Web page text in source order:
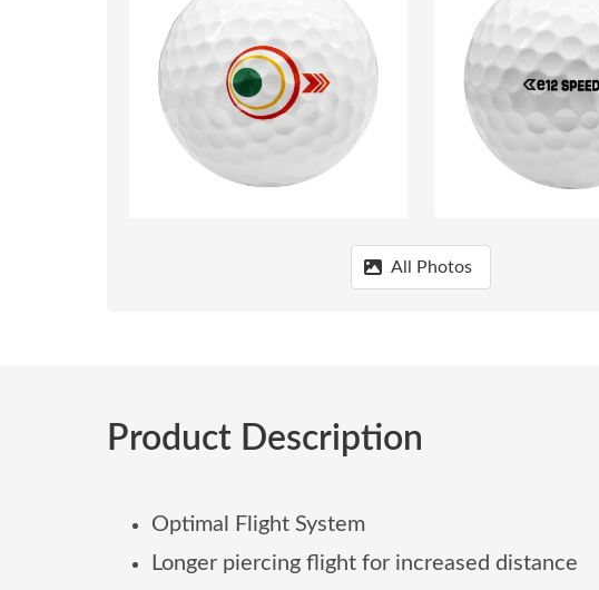
All Photos
Product Description
Optimal Flight System
Longer piercing flight for increased distance